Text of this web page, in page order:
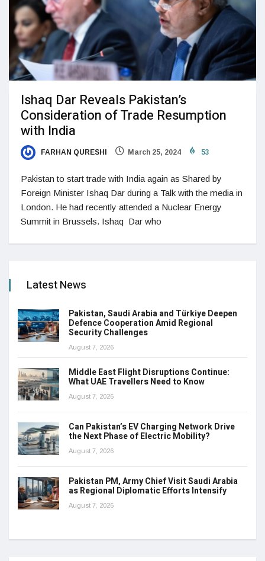
Ishaq Dar Reveals Pakistan’s
Consideration of Trade Resumption
with India
FARHAN QURESHI March 25, 2024 53
Pakistan to start trade with India again as Shared by
Foreign Minister Ishaq Dar during a Talk with the media in
London. He had recently attended a Nuclear Energy
Summit in Brussels. Ishaq Dar who
Latest News
Pakistan, Saudi Arabia and Türkiye Deepen
Defence Cooperation Amid Regional
Security Challenges
August 7, 2026
Middle East Flight Disruptions Continue:
What UAE Travellers Need to Know
August 7, 2026
Can Pakistan’s EV Charging Network Drive
the Next Phase of Electric Mobility?
August 7, 2026
Pakistan PM, Army Chief Visit Saudi Arabia
as Regional Diplomatic Efforts Intensify
August 7, 2026